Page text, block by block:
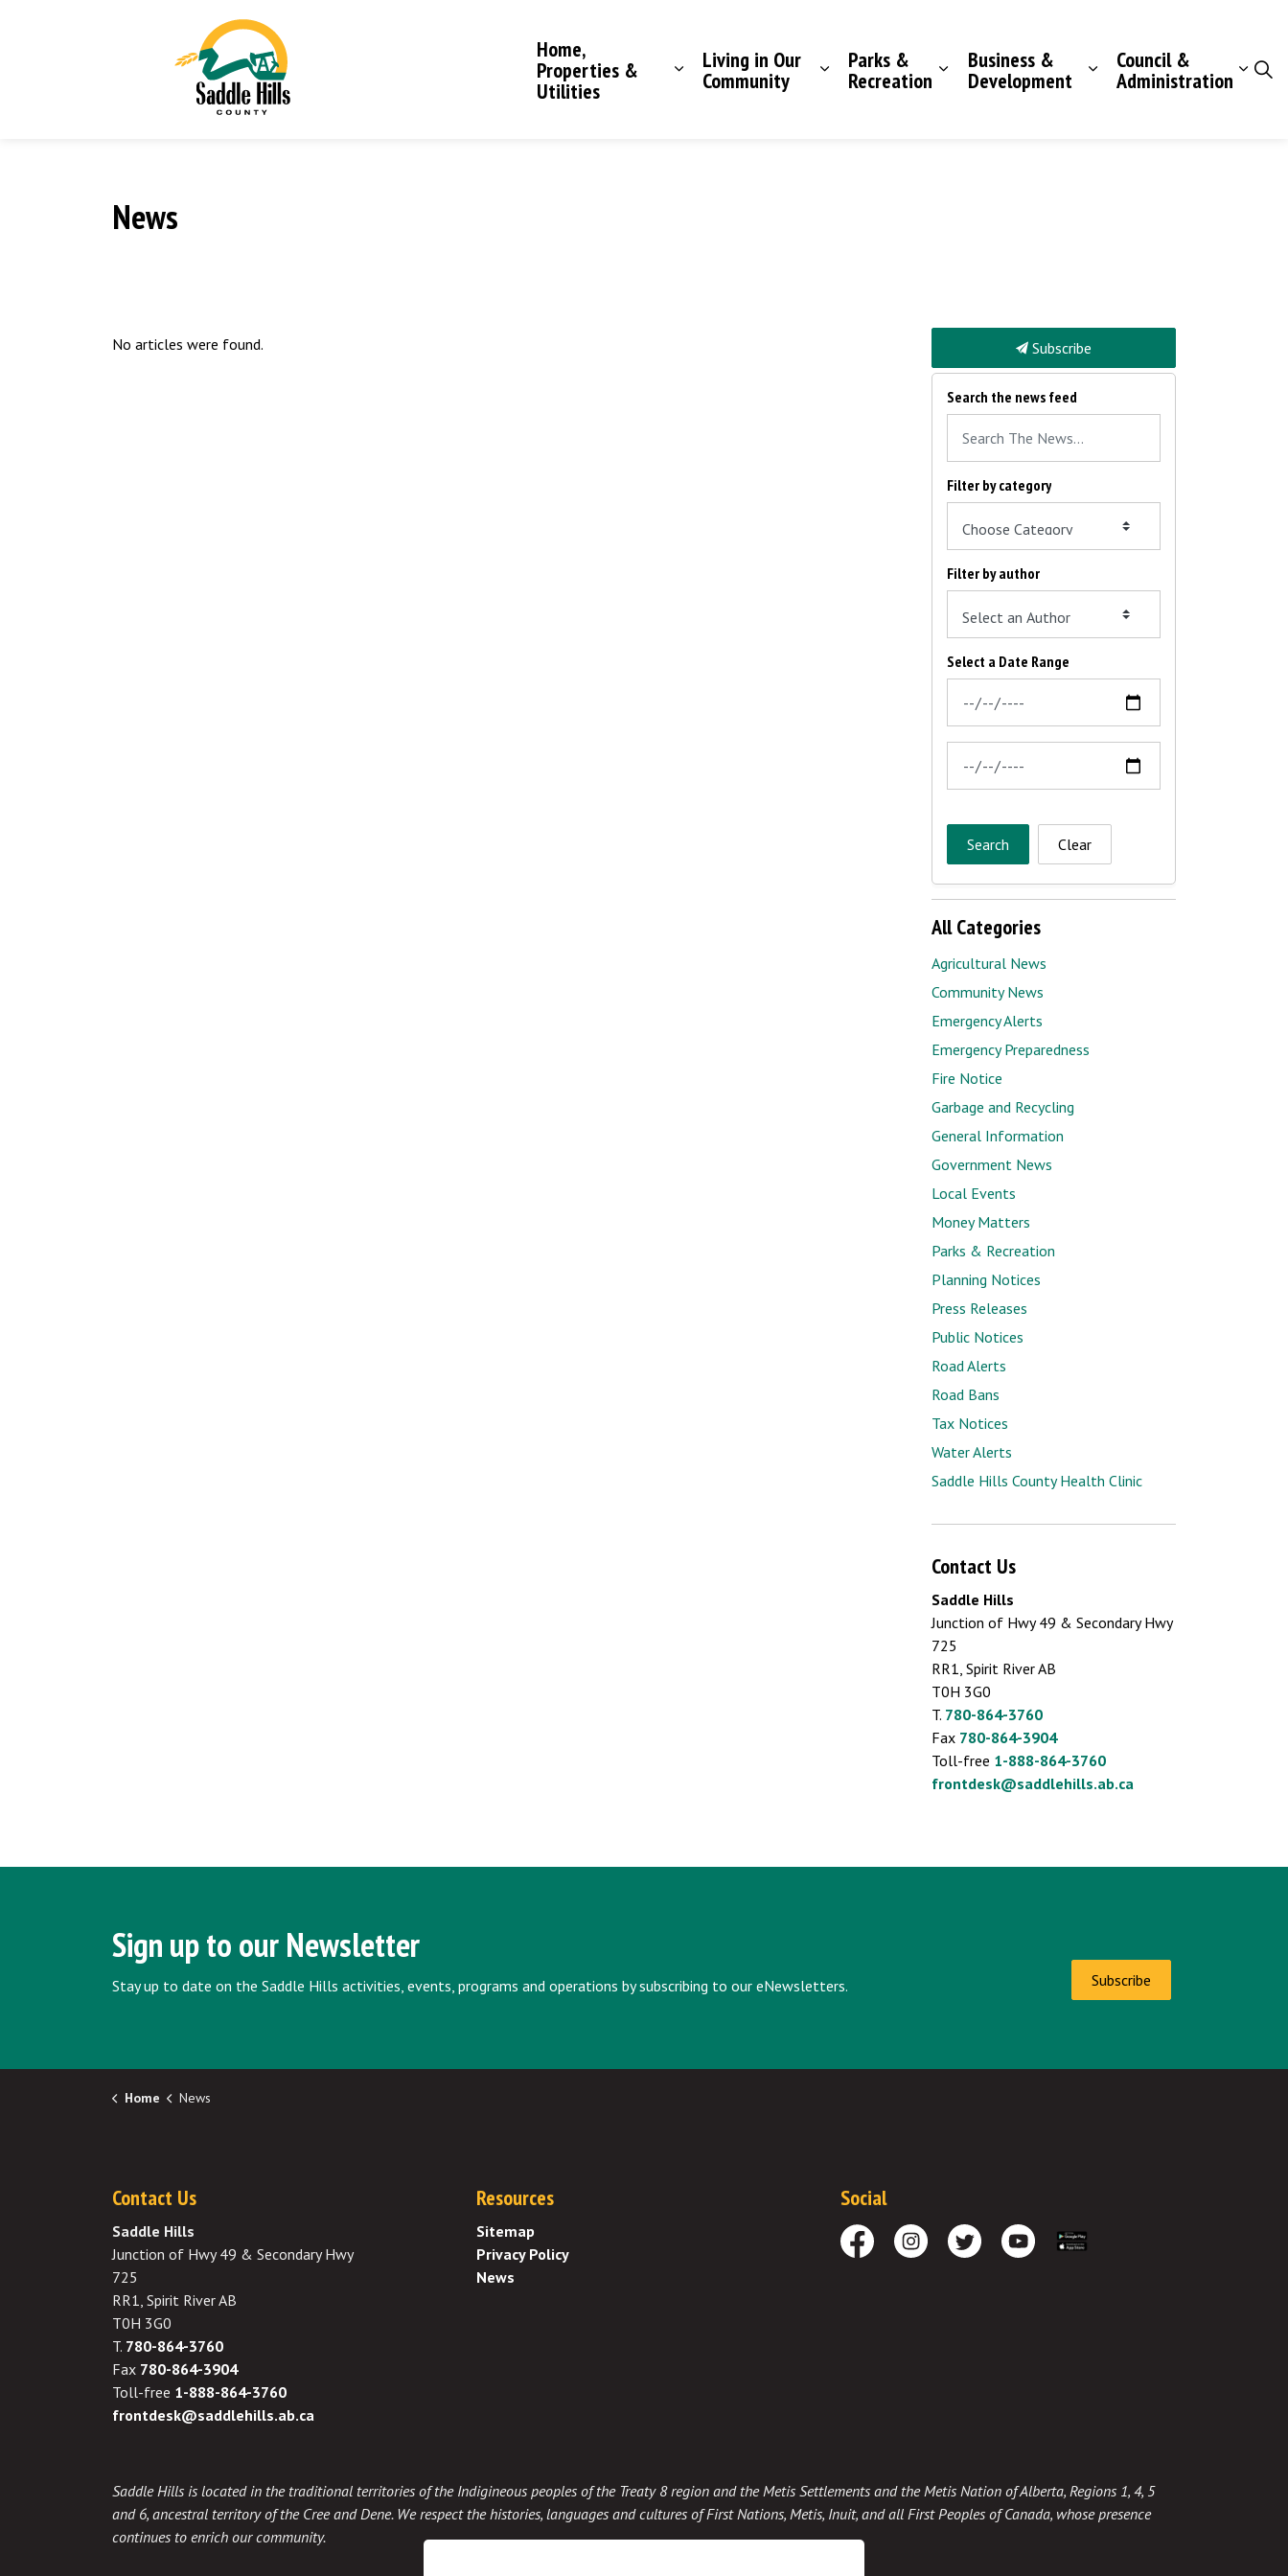
Home,
Properties &
Utilities
Living in Our
Community
Parks &
Recreation
Business &
Development
Council &
Administration
News
No articles were found. Subscribe
Search the news feed
Filter by category
Filter by author
Select a Date Range
News Feed Search Date From
Search Clear
All Categories
Agricultural News
Community News
Emergency Alerts
Emergency Preparedness
Fire Notice
Garbage and Recycling
General Information
Government News
Local Events
Money Matters
Parks & Recreation
Planning Notices
Press Releases
Public Notices
Road Alerts
Road Bans
Tax Notices
Water Alerts
Saddle Hills County Health Clinic
Contact Us
Saddle Hills
Junction of Hwy 49 & Secondary Hwy
725
RR1, Spirit River AB
T0H 3G0
T. 780-864-3760
Fax 780-864-3904
Toll-free 1-888-864-3760
frontdesk@saddlehills.ab.ca
Sign up to our Newsletter
Stay up to date on the Saddle Hills activities, events, programs and operations by subscribing to our eNewsletters. Subscribe
Home News
Contact Us
Saddle Hills
Junction of Hwy 49 & Secondary Hwy
725
RR1, Spirit River AB
T0H 3G0
T. 780-864-3760
Fax 780-864-3904
Toll-free 1-888-864-3760
frontdesk@saddlehills.ab.ca
Resources
Sitemap
Privacy Policy
News
Social
FacebookInstagramTwitter Youtube
Saddle Hills is located in the traditional territories of the Indigineous peoples of the Treaty 8 region and the Metis Settlements and the Metis Nation of Alberta, Regions 1, 4, 5
and 6, ancestral territory of the Cree and Dene. We respect the histories, languages and cultures of First Nations, Metis, Inuit, and all First Peoples of Canada, whose presence
continues to enrich our community.